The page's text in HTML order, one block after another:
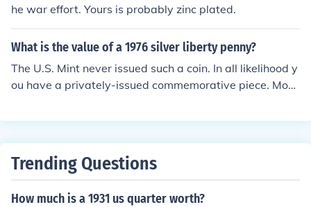
he war effort. Yours is probably zinc plated.
What is the value of a 1976 silver liberty penny?
The U.S. Mint never issued such a coin. In all likelihood y
ou have a privately-issued commemorative piece. Most
and the market is fairly limited these days. What you h
as no collector value.
Trending Questions
How much is a 1931 us quarter worth?